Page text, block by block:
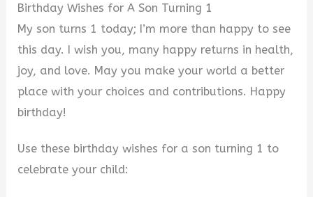
Birthday Wishes for A Son Turning 1
My son turns 1 today; I’m more than happy to see
this day. I wish you, many happy returns in health,
joy, and love. May you make your world a better
place with your choices and contributions. Happy
birthday!
Use these birthday wishes for a son turning 1 to
celebrate your child: